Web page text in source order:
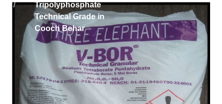
/
Tripolyphosphate
Technical Grade in
Cooch Behar